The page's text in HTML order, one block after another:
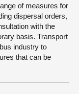
of measures for
dispersal orders,
with the
basis. Transport
industry to
that can be